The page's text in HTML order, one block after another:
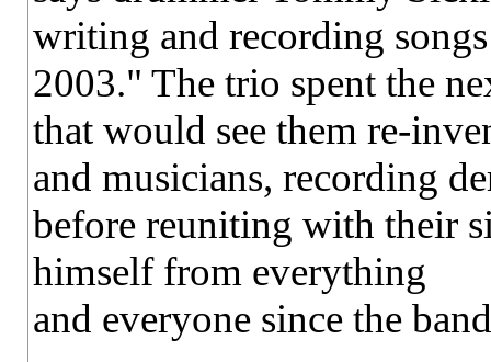
writing and recording
2003." The trio spent the
that would see them re-
and musicians, recording
before reuniting with their
himself from everything
and everyone since the